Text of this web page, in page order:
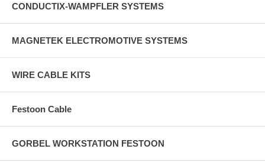
CONDUCTIX-WAMPFLER SYSTEMS
MAGNETEK ELECTROMOTIVE SYSTEMS
WIRE CABLE KITS
Festoon Cable
GORBEL WORKSTATION FESTOON